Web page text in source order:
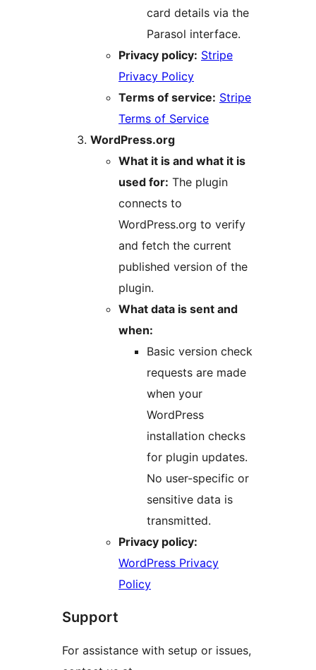
card details via the
Parasol interface.
Privacy policy: Stripe
Privacy Policy
Terms of service: Stripe
Terms of Service
WordPress.org
What it is and what it is
used for: The plugin
connects to
WordPress.org to verify
and fetch the current
published version of the
plugin.
What data is sent and
when:
Basic version check
requests are made
when your
WordPress
installation checks
for plugin updates.
No user-specific or
sensitive data is
transmitted.
Privacy policy:
WordPress Privacy
Policy
Support
For assistance with setup or issues,